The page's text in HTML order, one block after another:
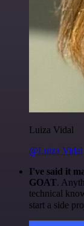
Luiza Vidal
@Luiza Vidal
I've said it
GOAT.
technical
start a side